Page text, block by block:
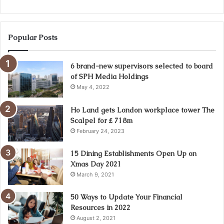
Popular Posts
6 brand-new supervisors selected to board
of SPH Media Holdings
May 4, 2022
Ho Land gets London workplace tower The
Scalpel for ₤ 718m
February 24, 2023
15 Dining Establishments Open Up on
Xmas Day 2021
March 9, 2021
50 Ways to Update Your Financial
Resources in 2022
August 2, 2021